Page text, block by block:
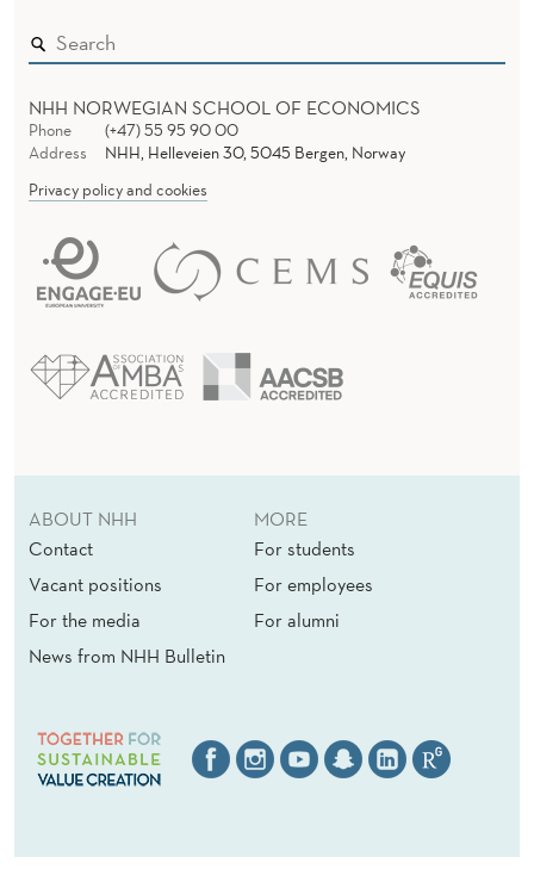
NHH NORWEGIAN SCHOOL OF ECONOMICS
Phone
(+47) 55 95 90 00
Address
NHH, Helleveien 30, 5045 Bergen, Norway
Privacy policy and cookies
ABOUT NHH
Contact
Vacant positions
For the media
News from NHH Bulletin
MORE
For students
For employees
For alumni